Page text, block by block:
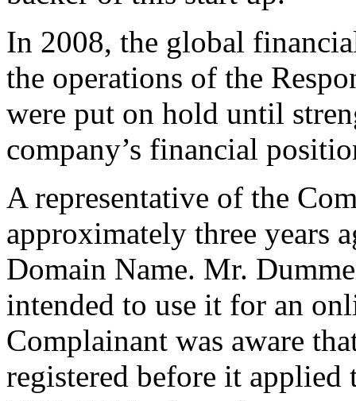
In 2008, the global
the operations of the
were put on hold until
company’s financial
A representative of the
approximately three years
Domain Name. Mr.
intended to use it for an
Complainant was aware
registered before it